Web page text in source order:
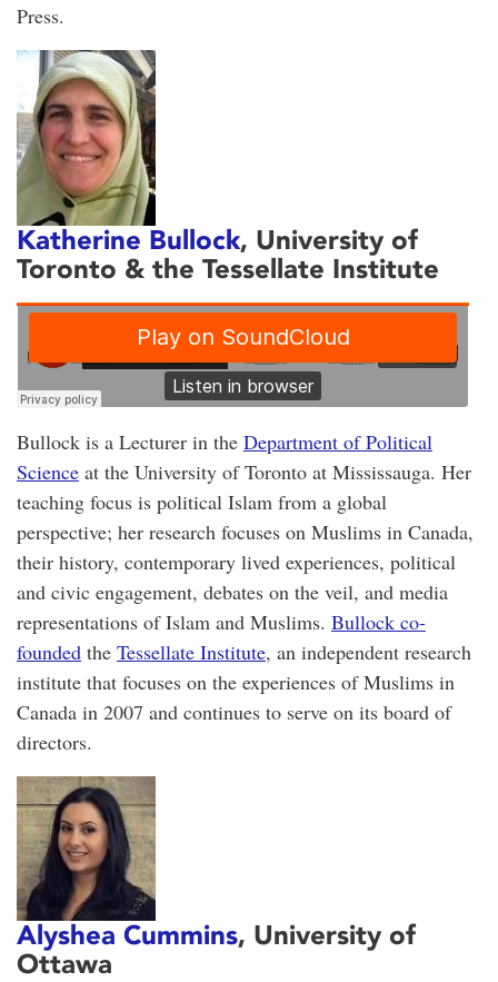
Press.
Katherine Bullock, University of
Toronto & the Tessellate Institute
Bullock is a Lecturer in the Department of Political
Science at the University of Toronto at Mississauga. Her
teaching focus is political Islam from a global
perspective; her research focuses on Muslims in Canada,
their history, contemporary lived experiences, political
and civic engagement, debates on the veil, and media
representations of Islam and Muslims. Bullock co-
founded the Tessellate Institute, an independent research
institute that focuses on the experiences of Muslims in
Canada in 2007 and continues to serve on its board of
directors.
Alyshea Cummins, University of
Ottawa